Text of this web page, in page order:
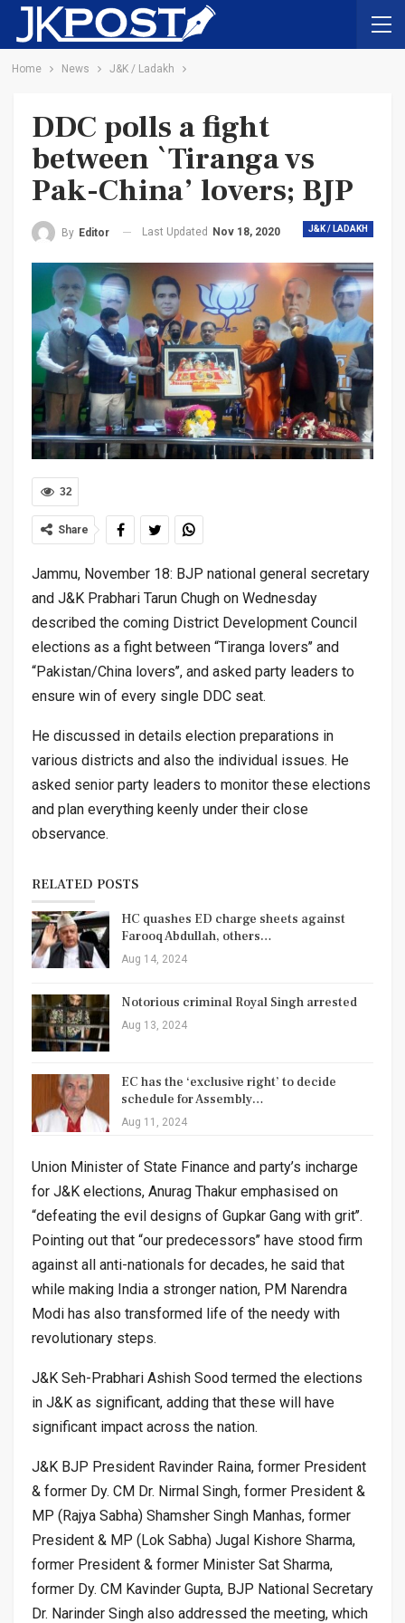
Home News J&K / Ladakh
DDC polls a fight
between `Tiranga vs
Pak-China’ lovers; BJP
J&K / LADAKH
By Editor Last Updated Nov 18, 2020
32
Share
Jammu, November 18: BJP national general secretary
and J&K Prabhari Tarun Chugh on Wednesday
described the coming District Development Council
elections as a fight between “Tiranga lovers’’ and
“Pakistan/China lovers’’, and asked party leaders to
ensure win of every single DDC seat.
He discussed in details election preparations in
various districts and also the individual issues. He
asked senior party leaders to monitor these elections
and plan everything keenly under their close
observance.
RELATED POSTS
HC quashes ED charge sheets against
Farooq Abdullah, others…
Aug 14, 2024
Notorious criminal Royal Singh arrested
Aug 13, 2024
EC has the ‘exclusive right’ to decide
schedule for Assembly…
Aug 11, 2024
Union Minister of State Finance and party’s incharge
for J&K elections, Anurag Thakur emphasised on
“defeating the evil designs of Gupkar Gang with grit’’.
Pointing out that “our predecessors’’ have stood firm
against all anti-nationals for decades, he said that
while making India a stronger nation, PM Narendra
Modi has also transformed life of the needy with
revolutionary steps.
J&K Seh-Prabhari Ashish Sood termed the elections
in J&K as significant, adding that these will have
significant impact across the nation.
J&K BJP President Ravinder Raina, former President
& former Dy. CM Dr. Nirmal Singh, former President &
MP (Rajya Sabha) Shamsher Singh Manhas, former
President & MP (Lok Sabha) Jugal Kishore Sharma,
former President & former Minister Sat Sharma,
former Dy. CM Kavinder Gupta, BJP National Secretary
Dr. Narinder Singh also addressed the meeting, which